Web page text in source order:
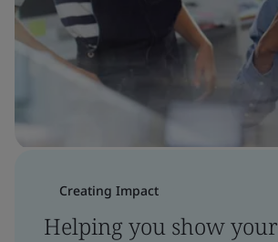
Creating Impact
Helping you show your